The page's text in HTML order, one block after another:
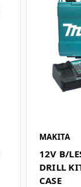
MAKITA
12V B/
DRILL
CASE